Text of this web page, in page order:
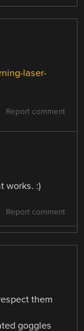
laser-
Report comment
works. :)
Report comment
them
goggles